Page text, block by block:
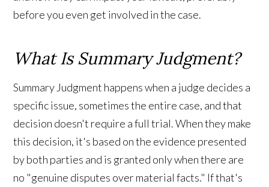
before you even get involved in the case.
What Is Summary Judgment?
Summary Judgment happens when a judge decides a
specific issue, sometimes the entire case, and that
decision doesn't require a full trial. When they make
this decision, it's based on the evidence presented
by both parties and is granted only when there are
no "genuine disputes over material facts." If that's